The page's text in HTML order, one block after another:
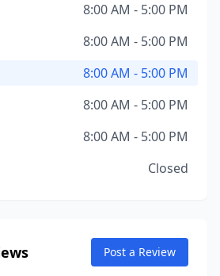
8:00 AM - 5:00 PM
8:00 AM - 5:00 PM
8:00 AM - 5:00 PM
8:00 AM - 5:00 PM
8:00 AM - 5:00 PM
Closed
Post a Review